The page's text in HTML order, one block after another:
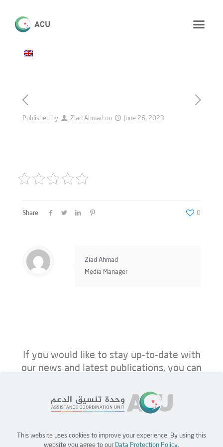
Published by Ziad Ahmad on June 26, 2023
Share 0
Ziad Ahmad
Media Manager
If you would like to stay up-to-date with
our news and latest publications, you can
This website uses cookies to improve your experience. By using this
website you agree to our Data Protection Policy.